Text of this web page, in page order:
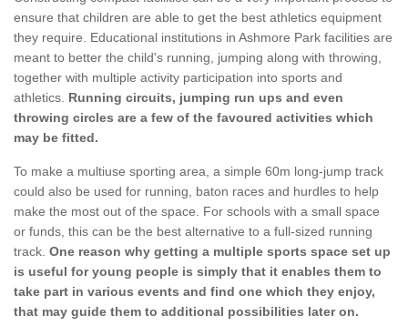
ensure that children are able to get the best athletics equipment
they require. Educational institutions in Ashmore Park facilities are
meant to better the child's running, jumping along with throwing,
together with multiple activity participation into sports and
athletics. Running circuits, jumping run ups and even
throwing circles are a few of the favoured activities which
may be fitted.
To make a multiuse sporting area, a simple 60m long-jump track
could also be used for running, baton races and hurdles to help
make the most out of the space. For schools with a small space
or funds, this can be the best alternative to a full-sized running
track. One reason why getting a multiple sports space set up
is useful for young people is simply that it enables them to
take part in various events and find one which they enjoy,
that may guide them to additional possibilities later on.